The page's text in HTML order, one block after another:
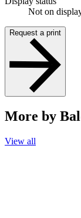
Not on
Request a print
More by
View all